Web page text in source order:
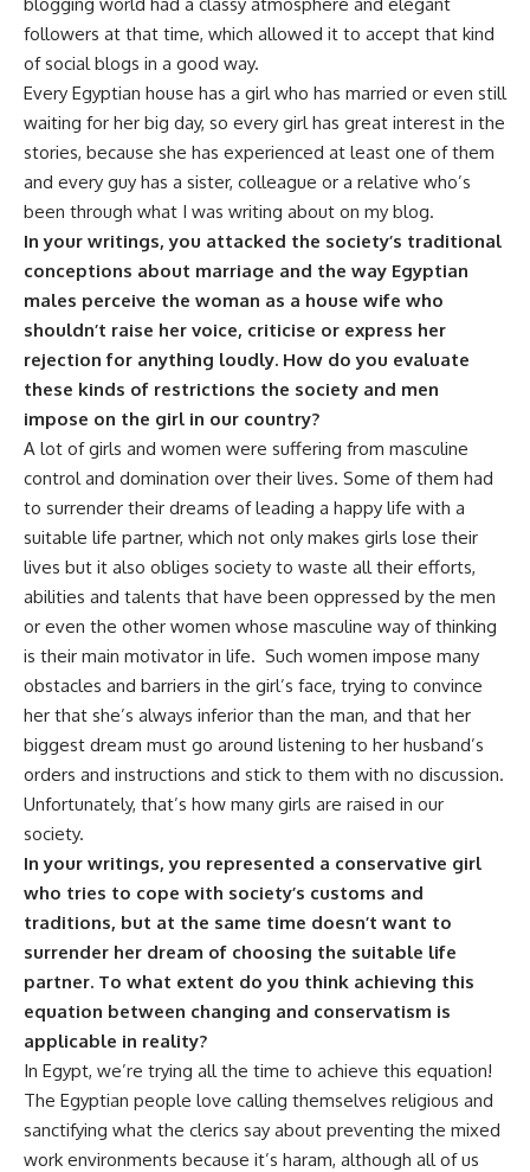
followers at that time, which allowed it to accept that kind
of social blogs in a good way.
Every Egyptian house has a girl who has married or even still
waiting for her big day, so every girl has great interest in the
stories, because she has experienced at least one of them
and every guy has a sister, colleague or a relative who’s
been through what I was writing about on my blog.
In your writings, you attacked the society’s traditional
conceptions about marriage and the way Egyptian
males perceive the woman as a house wife who
shouldn’t raise her voice, criticise or express her
rejection for anything loudly. How do you evaluate
these kinds of restrictions the society and men
impose on the girl in our country?
A lot of girls and women were suffering from masculine
control and domination over their lives. Some of them had
to surrender their dreams of leading a happy life with a
suitable life partner, which not only makes girls lose their
lives but it also obliges society to waste all their efforts,
abilities and talents that have been oppressed by the men
or even the other women whose masculine way of thinking
is their main motivator in life. Such women impose many
obstacles and barriers in the girl’s face, trying to convince
her that she’s always inferior than the man, and that her
biggest dream must go around listening to her husband’s
orders and instructions and stick to them with no discussion.
Unfortunately, that’s how many girls are raised in our
society.
In your writings, you represented a conservative girl
who tries to cope with society’s customs and
traditions, but at the same time doesn’t want to
surrender her dream of choosing the suitable life
partner. To what extent do you think achieving this
equation between changing and conservatism is
applicable in reality?
In Egypt, we’re trying all the time to achieve this equation!
The Egyptian people love calling themselves religious and
sanctifying what the clerics say about preventing the mixed
work environments because it’s haram, although all of us